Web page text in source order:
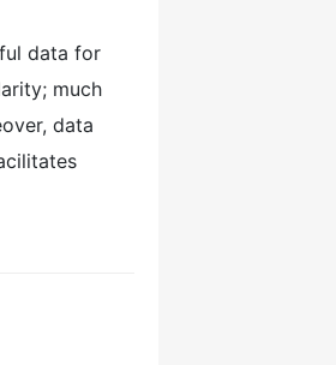
data for
much
data